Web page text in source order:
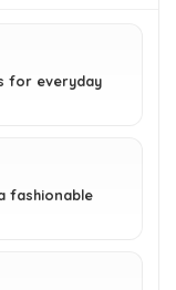
for everyday
fashionable